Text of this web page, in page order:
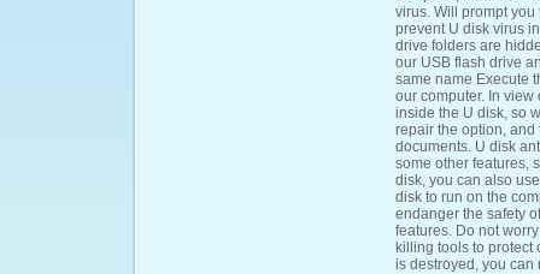
virus. Will prompt
prevent U disk virus
drive folders are
our USB flash drive
same name Execute
our computer. In
inside the U disk, so
repair the option, and
documents. U disk
some other features,
disk, you can also
disk to run on the
endanger the safety
features. Do not
killing tools to protect
is destroyed, you can